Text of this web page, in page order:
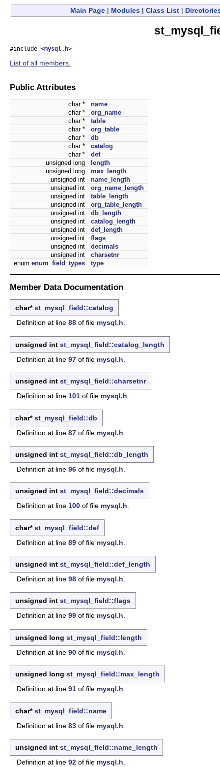
Main Page | Modules | Class List |
#include <mysql.h>
List of all members.
Public Attributes
char *
name
char *
org_name
char *
table
char *
org_table
char *
db
char *
catalog
char *
def
unsigned long
length
unsigned long
max_length
unsigned int
name_length
unsigned int
org_name_length
unsigned int
table_length
unsigned int
org_table_length
unsigned int
db_length
unsigned int
catalog_length
unsigned int
def_length
unsigned int
flags
unsigned int
decimals
unsigned int
charsetnr
enum enum_field_types type
Member Data Documentation
char*st_mysql_field::catalog
Definition at line 88 of file mysql.h.
unsigned int st_mysql_field::catalog_length
Definition at line 97 of file mysql.h
unsigned int st_mysql_field::charsetnr
Definition at line 101 of file mysql.h
char*st_mysql_field::db
Definition at line 87 of file mysql.h
unsigned int st_mysql_field::db_length
Definition at line 96 of file mysql.h
unsigned int st_mysql_field::decimals
Definition at line 100 of file mysql.h.
char*st_mysql_field::def
Definition at line 89 of file mysql.h
unsigned int st_mysql_field::def_length
Definition at line 98 of file mysql.h
unsigned int st_mysql_field::flags
Definition at line 99 of file mysql.h.
unsigned long st_mysql_field::length
Definition at line 90 of file mysql.h
unsigned long st_mysql_field::max_length
Definition at line 91 of file mysql.h.
char*st_mysql_field::name
Definition at line 83 of file mysql.h
unsigned int st_mysql_field::name_length
Definition at line 92 of file mysql.h